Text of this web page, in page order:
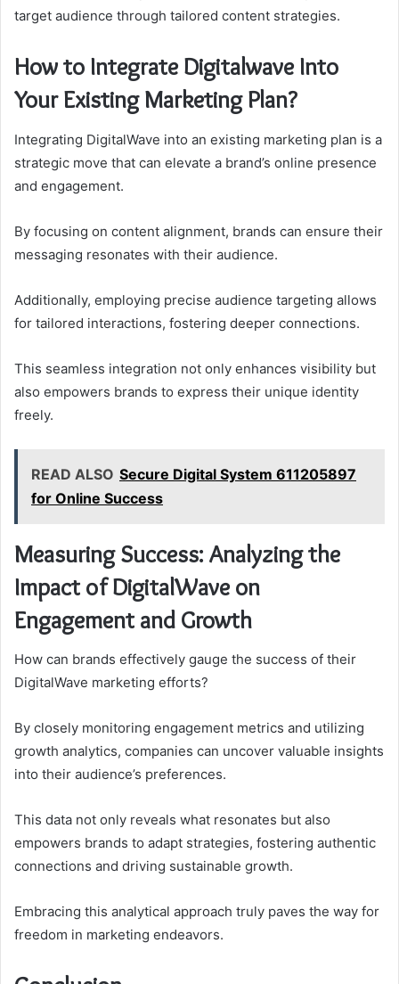
target audience through tailored content strategies.
How to Integrate Digitalwave Into
Your Existing Marketing Plan?
Integrating DigitalWave into an existing marketing plan is a
strategic move that can elevate a brand’s online presence
and engagement.
By focusing on content alignment, brands can ensure their
messaging resonates with their audience.
Additionally, employing precise audience targeting allows
for tailored interactions, fostering deeper connections.
This seamless integration not only enhances visibility but
also empowers brands to express their unique identity
freely.
READ ALSO Secure Digital System 611205897
for Online Success
Measuring Success: Analyzing the
Impact of DigitalWave on
Engagement and Growth
How can brands effectively gauge the success of their
DigitalWave marketing efforts?
By closely monitoring engagement metrics and utilizing
growth analytics, companies can uncover valuable insights
into their audience’s preferences.
This data not only reveals what resonates but also
empowers brands to adapt strategies, fostering authentic
connections and driving sustainable growth.
Embracing this analytical approach truly paves the way for
freedom in marketing endeavors.